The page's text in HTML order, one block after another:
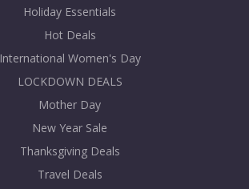
Holiday Essentials
Hot Deals
International Women's Day
LOCKDOWN DEALS
Mother Day
New Year Sale
Thanksgiving Deals
Travel Deals